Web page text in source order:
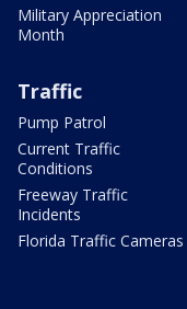
Military Appreciation
Month
Traffic
Pump Patrol
Current Traffic
Conditions
Freeway Traffic
Incidents
Florida Traffic Cameras